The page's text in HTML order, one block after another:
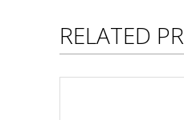
RELATED